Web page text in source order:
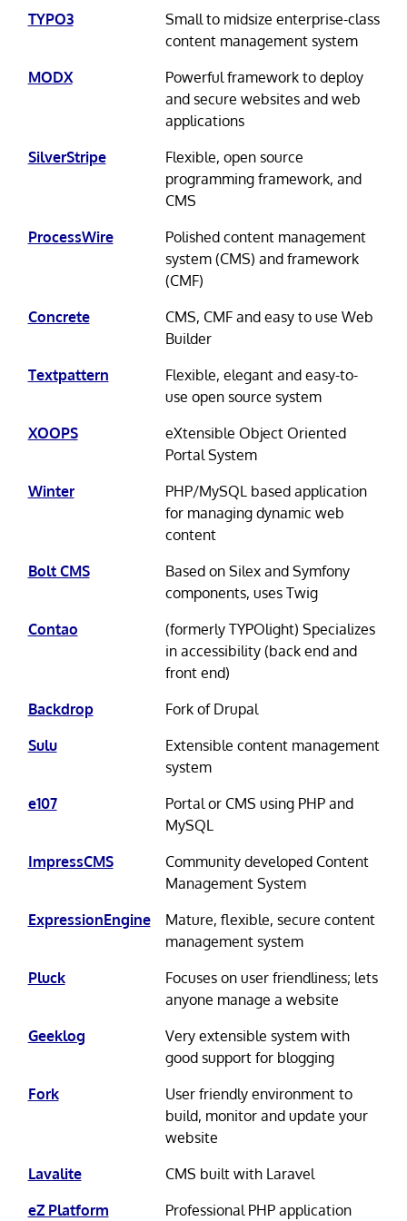
TYPO3
Small to midsize enterprise-class
content management system
MODX
Powerful framework to deploy
and secure websites and web
applications
SilverStripe
Flexible, open source
programming framework, and
CMS
ProcessWire
Polished content management
system (CMS) and framework
(CMF)
Concrete
CMS, CMF and easy to use Web
Builder
Textpattern
Flexible, elegant and easy-to-
use open source system
XOOPS
eXtensible Object Oriented
Portal System
Winter
PHP/MySQL based application
for managing dynamic web
content
Bolt CMS
Based on Silex and Symfony
components, uses Twig
Contao
(formerly TYPOlight) Specializes
in accessibility (back end and
front end)
Backdrop
Fork of Drupal
Sulu
Extensible content management
system
e107
Portal or CMS using PHP and
MySQL
ImpressCMS
Community developed Content
Management System
ExpressionEngine
Mature, flexible, secure content
management system
Pluck
Focuses on user friendliness; lets
anyone manage a website
Geeklog
Very extensible system with
good support for blogging
Fork
User friendly environment to
build, monitor and update your
website
Lavalite
CMS built with Laravel
eZ Platform
Professional PHP application